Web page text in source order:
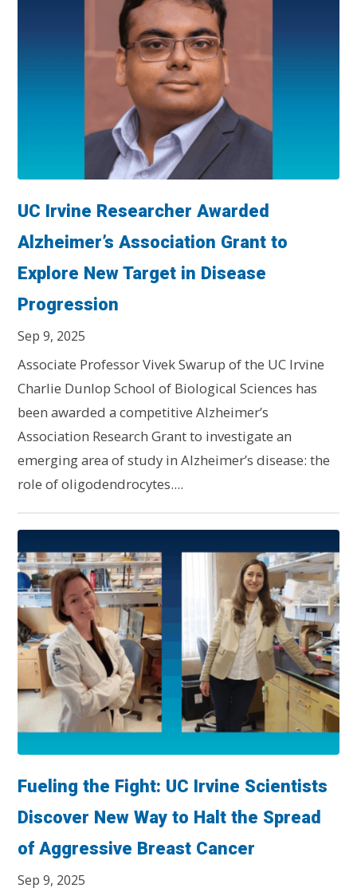
UC Irvine Researcher Awarded
Alzheimer’s Association Grant to
Explore New Target in Disease
Progression
Sep 9, 2025
Associate Professor Vivek Swarup of the UC Irvine
Charlie Dunlop School of Biological Sciences has
been awarded a competitive Alzheimer’s
Association Research Grant to investigate an
emerging area of study in Alzheimer’s disease: the
role of oligodendrocytes....
Fueling the Fight: UC Irvine Scientists
Discover New Way to Halt the Spread
of Aggressive Breast Cancer
Sep 9, 2025